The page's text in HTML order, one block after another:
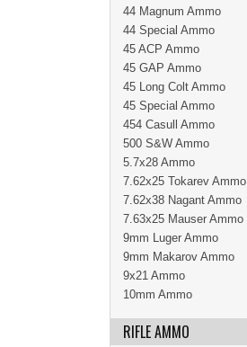
44 Magnum Ammo
44 Special Ammo
45 ACP Ammo
45 GAP Ammo
45 Long Colt Ammo
45 Special Ammo
454 Casull Ammo
500 S&W Ammo
5.7x28 Ammo
7.62x25 Tokarev Ammo
7.62x38 Nagant Ammo
7.63x25 Mauser Ammo
9mm Luger Ammo
9mm Makarov Ammo
9x21 Ammo
10mm Ammo
RIFLE AMMO